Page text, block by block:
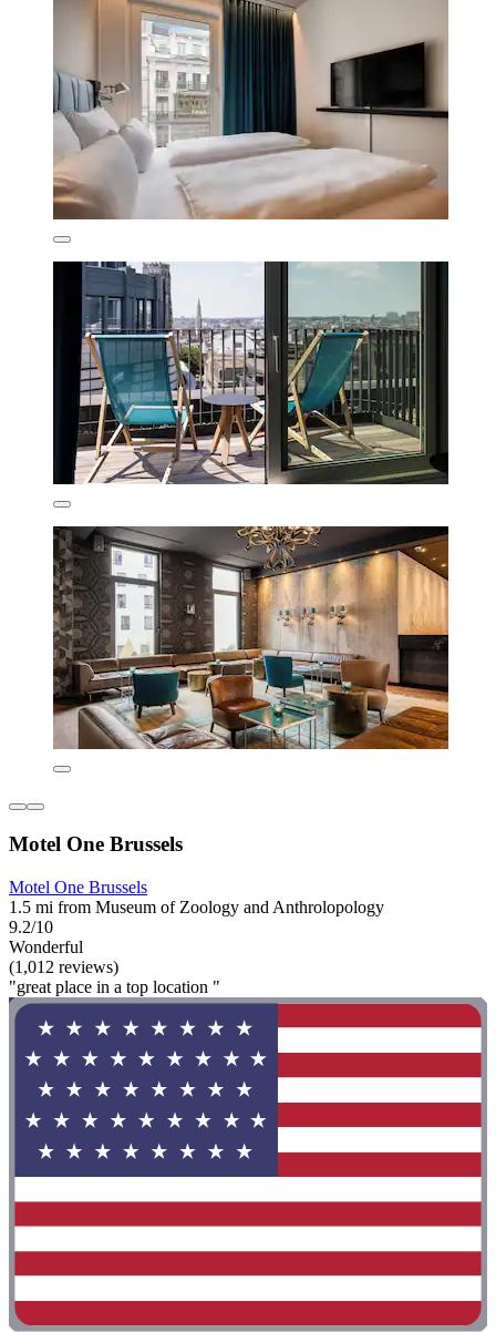
Motel One Brussels
Motel One Brussels
1.5 mi from Museum of Zoology and Anthrolopology
9.2/10
Wonderful
(1,012 reviews)
"great place in a top location "